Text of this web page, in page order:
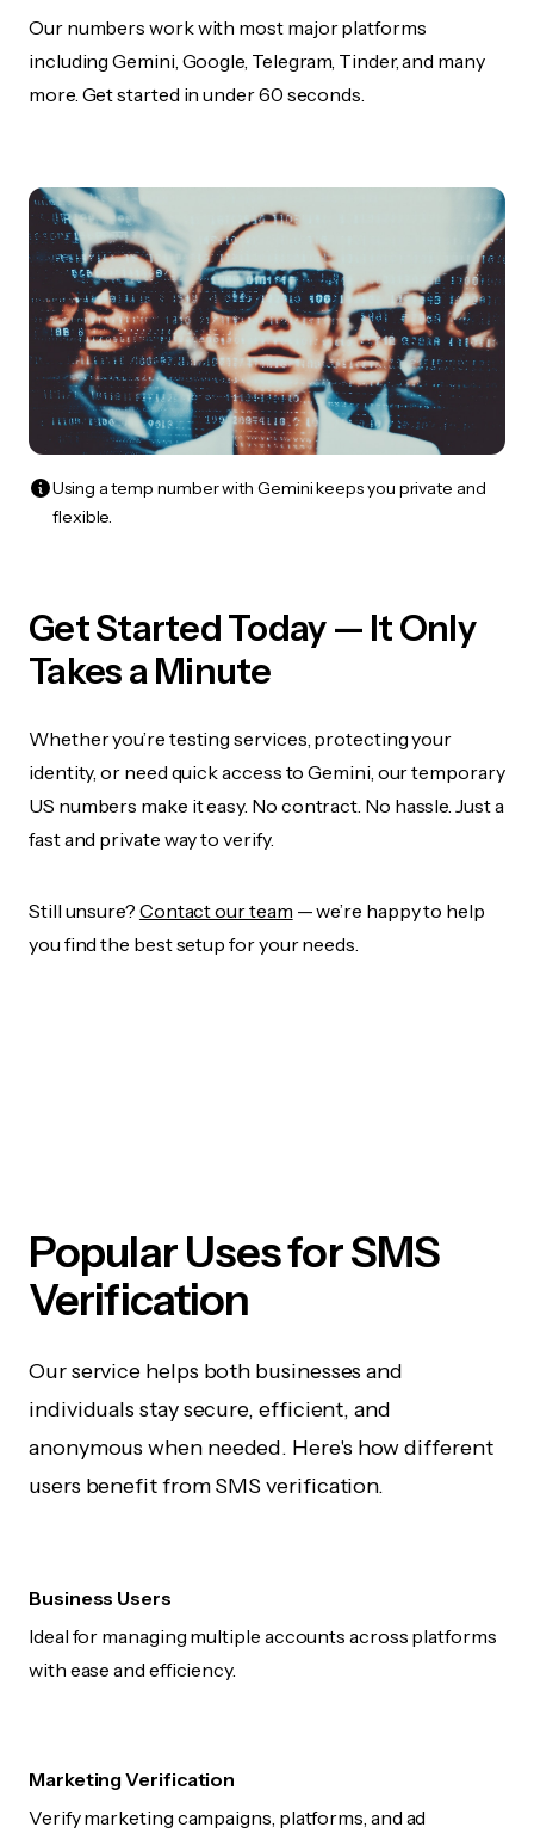
Our numbers work with most major platforms
including Gemini, Google, Telegram, Tinder, and many
more. Get started in under 60 seconds.
Using a temp number with Gemini keeps you private and
flexible.
Get Started Today — It Only
Takes a Minute
Whether you’re testing services, protecting your
identity, or need quick access to Gemini, our temporary
US numbers make it easy. No contract. No hassle. Just a
fast and private way to verify.
Still unsure? Contact our team — we’re happy to help
you find the best setup for your needs.
Popular Uses for SMS
Verification
Our service helps both businesses and
individuals stay secure, efficient, and
anonymous when needed. Here's how different
users benefit from SMS verification.
Business Users
Ideal for managing multiple accounts across platforms
with ease and efficiency.
Marketing Verification
Verify marketing campaigns, platforms, and ad